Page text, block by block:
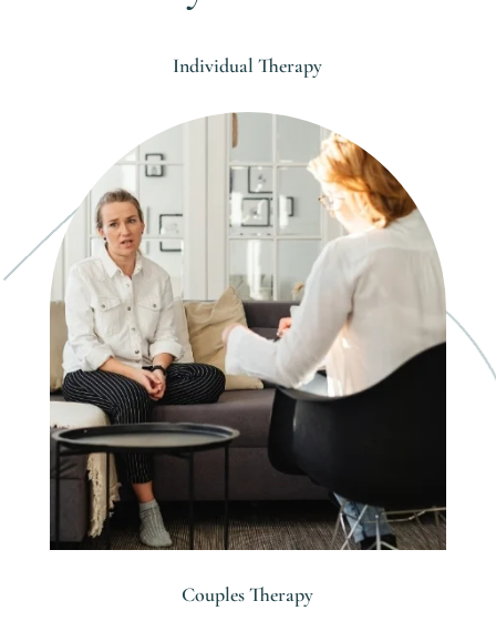
Individual Therapy
Couples Therapy